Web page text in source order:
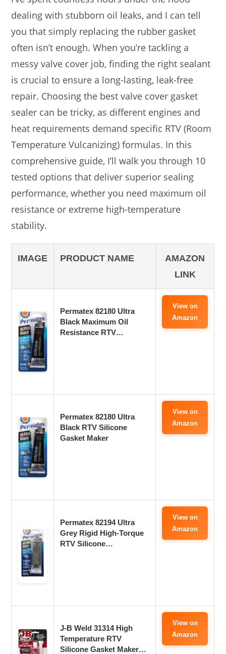
dealing with stubborn oil leaks, and I can tell
you that simply replacing the rubber gasket
often isn’t enough. When you’re tackling a
messy valve cover job, finding the right sealant
is crucial to ensure a long-lasting, leak-free
repair. Choosing the best valve cover gasket
sealer can be tricky, as different engines and
heat requirements demand specific RTV (Room
Temperature Vulcanizing) formulas. In this
comprehensive guide, I’ll walk you through 10
tested options that deliver superior sealing
performance, whether you need maximum oil
resistance or extreme high-temperature
stability.
IMAGE PRODUCT NAME
AMAZON
LINK
Permatex 82180 Ultra
Black Maximum Oil
Resistance RTV…
View on
Amazon
Permatex 82180 Ultra
Black RTV Silicone
Gasket Maker
View on
Amazon
Permatex 82194 Ultra
Grey Rigid High-Torque
RTV Silicone…
View on
Amazon
J-B Weld 31314 High
Temperature RTV
Silicone Gasket Maker…
View on
Amazon